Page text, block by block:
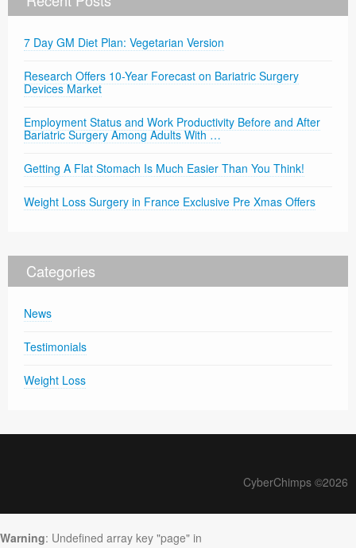
7 Day GM Diet Plan: Vegetarian Version
Research Offers 10-Year Forecast on Bariatric Surgery
Devices Market
Employment Status and Work Productivity Before and After
Bariatric Surgery Among Adults With …
Getting A Flat Stomach Is Much Easier Than You Think!
Weight Loss Surgery in France Exclusive Pre Xmas Offers
Categories
News
Testimonials
Weight Loss
CyberChimps ©2026
Warning: Undefined array key "page" in